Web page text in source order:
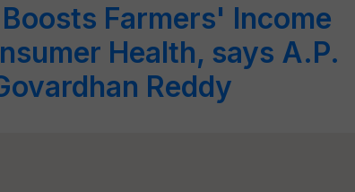
Farmers' Income
Health, says A.P.
Reddy